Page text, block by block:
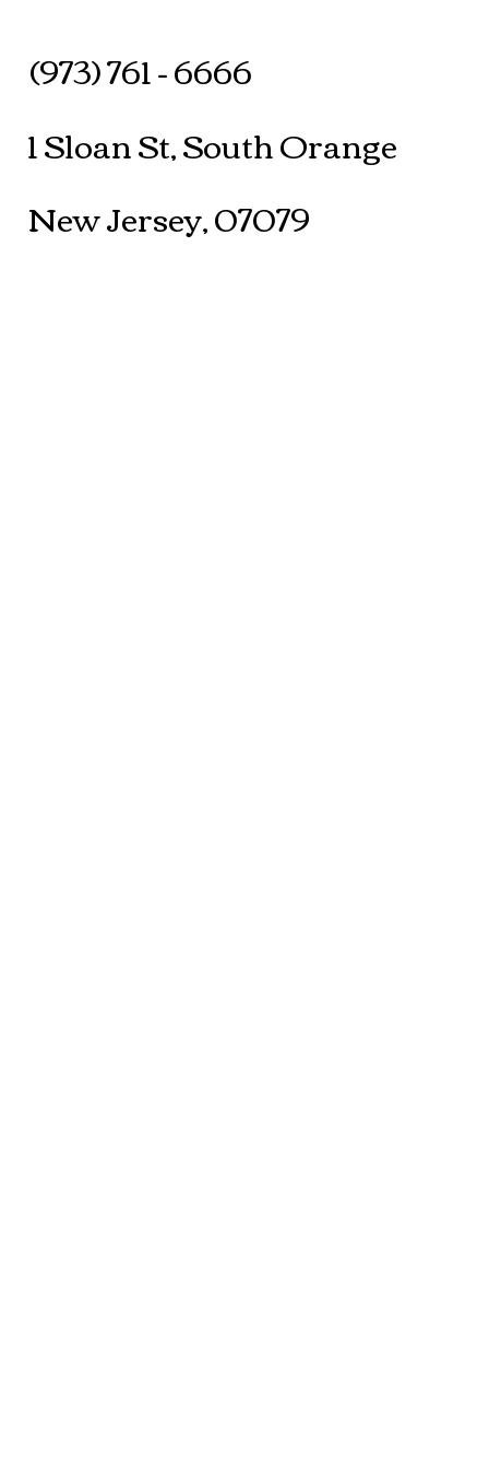
(973) 761 - 6666
1 Sloan St, South Orange
New Jersey, 07079